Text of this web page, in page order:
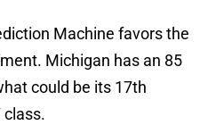
Machine favors the
Michigan has an 85
could be its 17th